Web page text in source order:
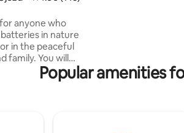
anyone who
in nature
in the peaceful
family. You will
forest near
in beautiful
Popular amenities